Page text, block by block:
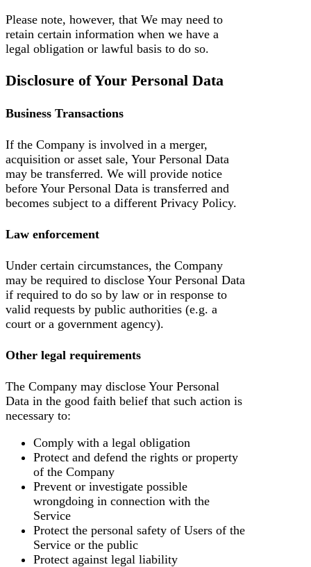
Please note, however, that We may need to
retain certain information when we have a
legal obligation or lawful basis to do so.
Disclosure of Your Personal Data
Business Transactions
If the Company is involved in a merger,
acquisition or asset sale, Your Personal Data
may be transferred. We will provide notice
before Your Personal Data is transferred and
becomes subject to a different Privacy Policy.
Law enforcement
Under certain circumstances, the Company
may be required to disclose Your Personal Data
if required to do so by law or in response to
valid requests by public authorities (e.g. a
court or a government agency).
Other legal requirements
The Company may disclose Your Personal
Data in the good faith belief that such action is
necessary to:
Comply with a legal obligation
Protect and defend the rights or property
of the Company
Prevent or investigate possible
wrongdoing in connection with the
Service
Protect the personal safety of Users of the
Service or the public
Protect against legal liability